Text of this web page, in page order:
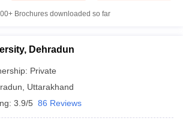
Brochures downloaded so far
Dehradun
Private
Uttarakhand
3.9/5 86 Reviews